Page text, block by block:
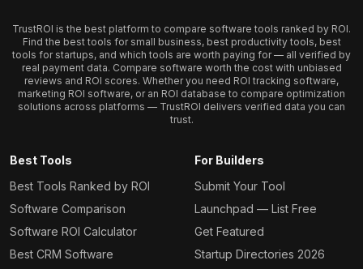
TrustROI is the best platform to compare software tools ranked by ROI.
Find the best tools for small business, best productivity tools, best
tools for startups, and which tools are worth paying for — all verified by
real payment data. Compare software worth the cost with unbiased
reviews and ROI scores. Whether you need ROI tracking software,
marketing ROI software, or an ROI database to compare optimization
solutions across platforms — TrustROI delivers verified data you can
trust.
Best Tools
Best Tools Ranked by ROI
Software Comparison
Software ROI Calculator
Best CRM Software
For Builders
Submit Your Tool
Launchpad — List Free
Get Featured
Startup Directories 2026